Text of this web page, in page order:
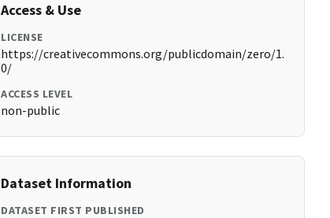
Access & Use
LICENSE
https://creativecommons.org/publicdomain/zero/1.
0/
ACCESS LEVEL
non-public
Dataset Information
DATASET FIRST PUBLISHED